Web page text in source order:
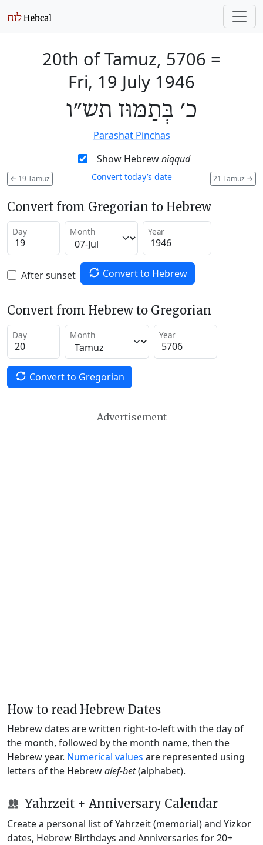
20th of Tamuz, 5706 =
Fri, 19 July 1946
כ׳ בְּתַמּוּז תש״ו
Parashat Pinchas
Show Hebrewniqqud
← 19 Tamuz 21 Tamuz →
Convert today’s date
Convert from Gregorian to Hebrew
Day Month Year
After sunset Convert to Hebrew
Convert from Hebrew to Gregorian
Day Month Year
Convert to Gregorian
Advertisement
How to read Hebrew Dates
Hebrew dates are written right-to-left with the day of
the month, followed by the month name, then the
Hebrew year. Numerical values are represented using
letters of the Hebrewalef-bet(alphabet).
Yahrzeit + Anniversary Calendar
Create a personal list of Yahrzeit (memorial) and Yizkor
dates, Hebrew Birthdays and Anniversaries for 20+